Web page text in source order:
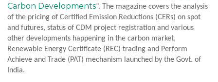
Carbon Developments”. The magazine covers the analysis
of the pricing of Certified Emission Reductions (CERs) on spot
and futures, status of CDM project registration and various
other developments happening in the carbon market,
Renewable Energy Certificate (REC) trading and Perform
Achieve and Trade (PAT) mechanism launched by the Govt. of
India.